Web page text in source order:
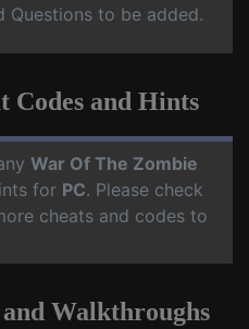
Questions to be added.
Codes and Hints
War Of The Zombie
for PC. Please check
cheats and codes to
Walkthroughs